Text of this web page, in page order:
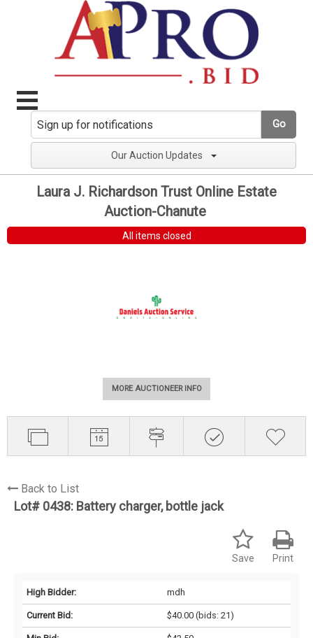
Go
Our Auction Updates
Laura J. Richardson Trust Online Estate
Auction-Chanute
All items closed
MORE AUCTIONEER INFO
Back to List
Lot# 0438: Battery charger, bottle jack
Print
Save
High Bidder: mdh
Current Bid: $40.00(bids: 21)